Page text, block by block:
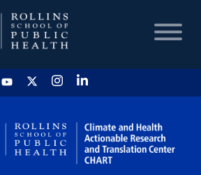
HOME
CHART